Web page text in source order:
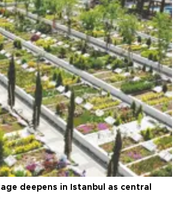
deepens in Istanbul as central